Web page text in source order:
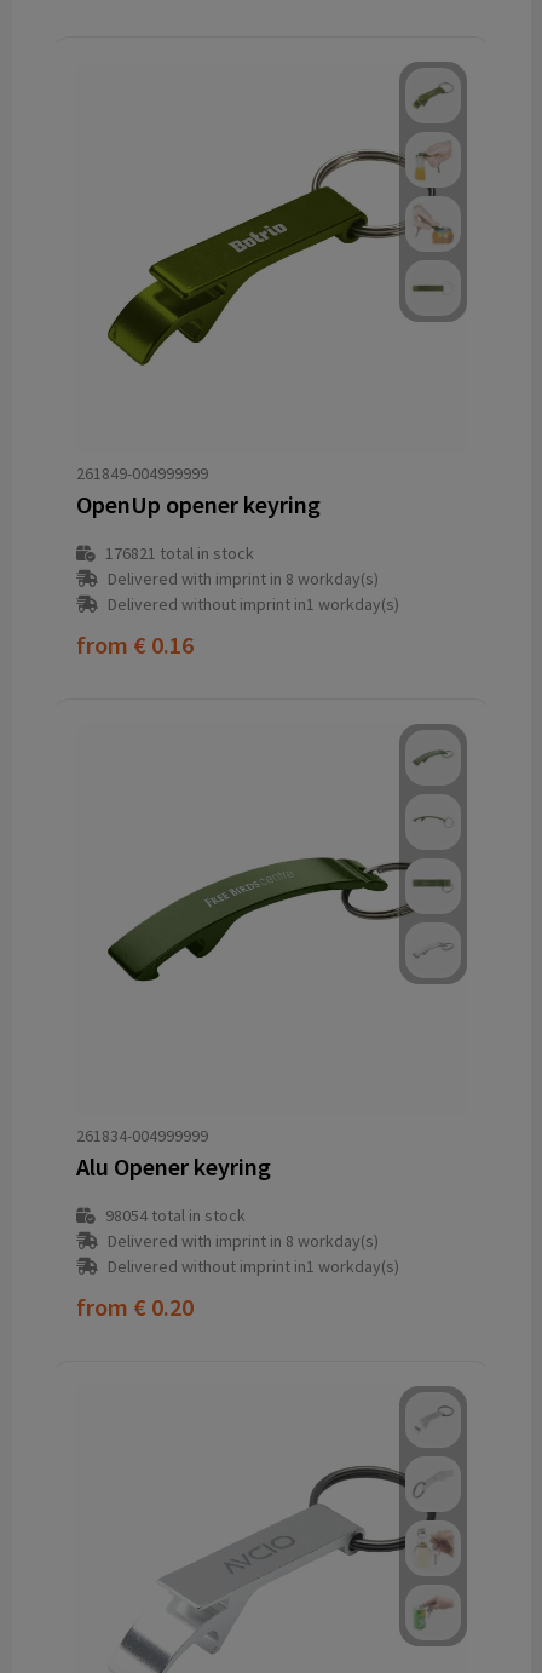
261849-004999999
OpenUp opener keyring
176821 total in stock
Delivered with imprint in 8 workday(s)
Delivered without imprint in1 workday(s)
from € 0.16
261834-004999999
Alu Opener keyring
98054total in stock
Delivered with imprint in 8 workday(s)
Delivered without imprint in1 workday(s)
from € 0.20